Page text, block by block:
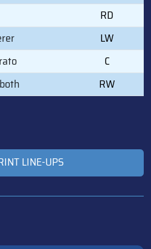
RD
LW
C
RW
LINE-UPS